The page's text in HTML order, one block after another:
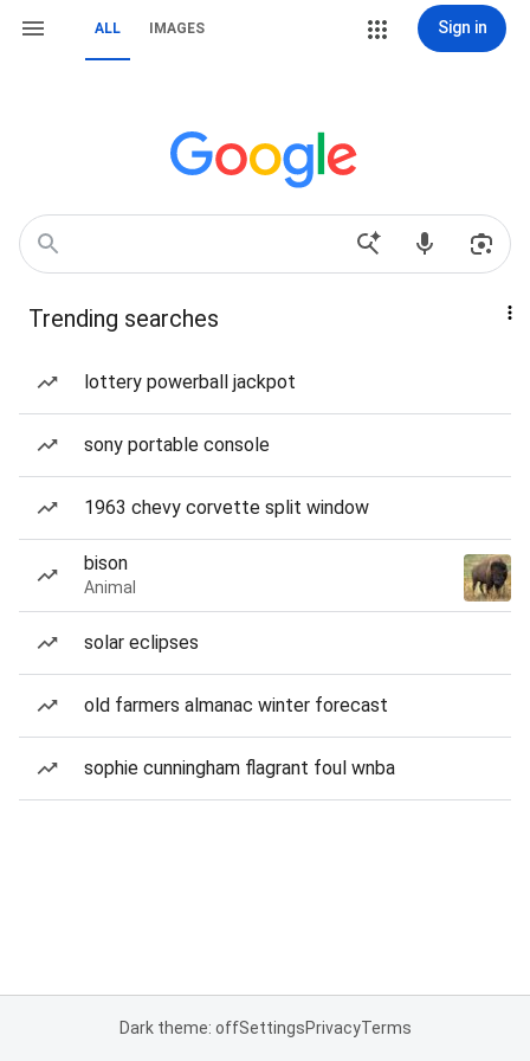
ALL IMAGES Sign in
Trending searches
lottery powerball jackpot
sony portable console
1963 chevy corvette split window
bison
Animal
solar eclipses
old farmers almanac winter forecast
sophie cunningham flagrant foul wnba
Dark theme: offSettingsPrivacyTerms